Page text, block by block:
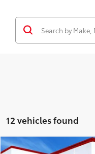
12 vehicles found
78
Compare Vehicle